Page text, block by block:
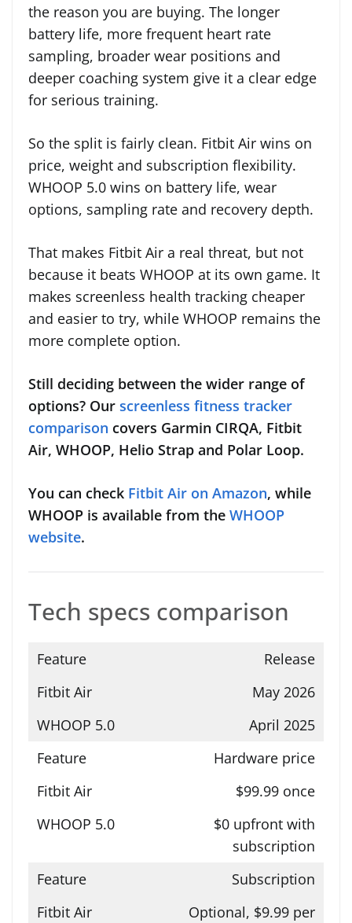
the reason you are buying. The longer
battery life, more frequent heart rate
sampling, broader wear positions and
deeper coaching system give it a clear edge
for serious training.
So the split is fairly clean. Fitbit Air wins on
price, weight and subscription flexibility.
WHOOP 5.0 wins on battery life, wear
options, sampling rate and recovery depth.
That makes Fitbit Air a real threat, but not
because it beats WHOOP at its own game. It
makes screenless health tracking cheaper
and easier to try, while WHOOP remains the
more complete option.
Still deciding between the wider range of
options? Our screenless fitness tracker
comparison covers Garmin CIRQA, Fitbit
Air, WHOOP, Helio Strap and Polar Loop.
You can check Fitbit Air on Amazon, while
WHOOP is available from the WHOOP
website.
Tech specs comparison
Release
May 2026
April 2025
Hardware price
$99.99 once
$0 upfront with
subscription
Subscription
Optional, $9.99 per